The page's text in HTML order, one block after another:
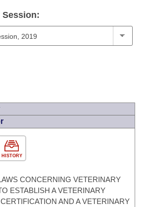
HISTORY
CONCERNING VETERINARY
ESTABLISH A VETERINARY
AND A VETERINARY